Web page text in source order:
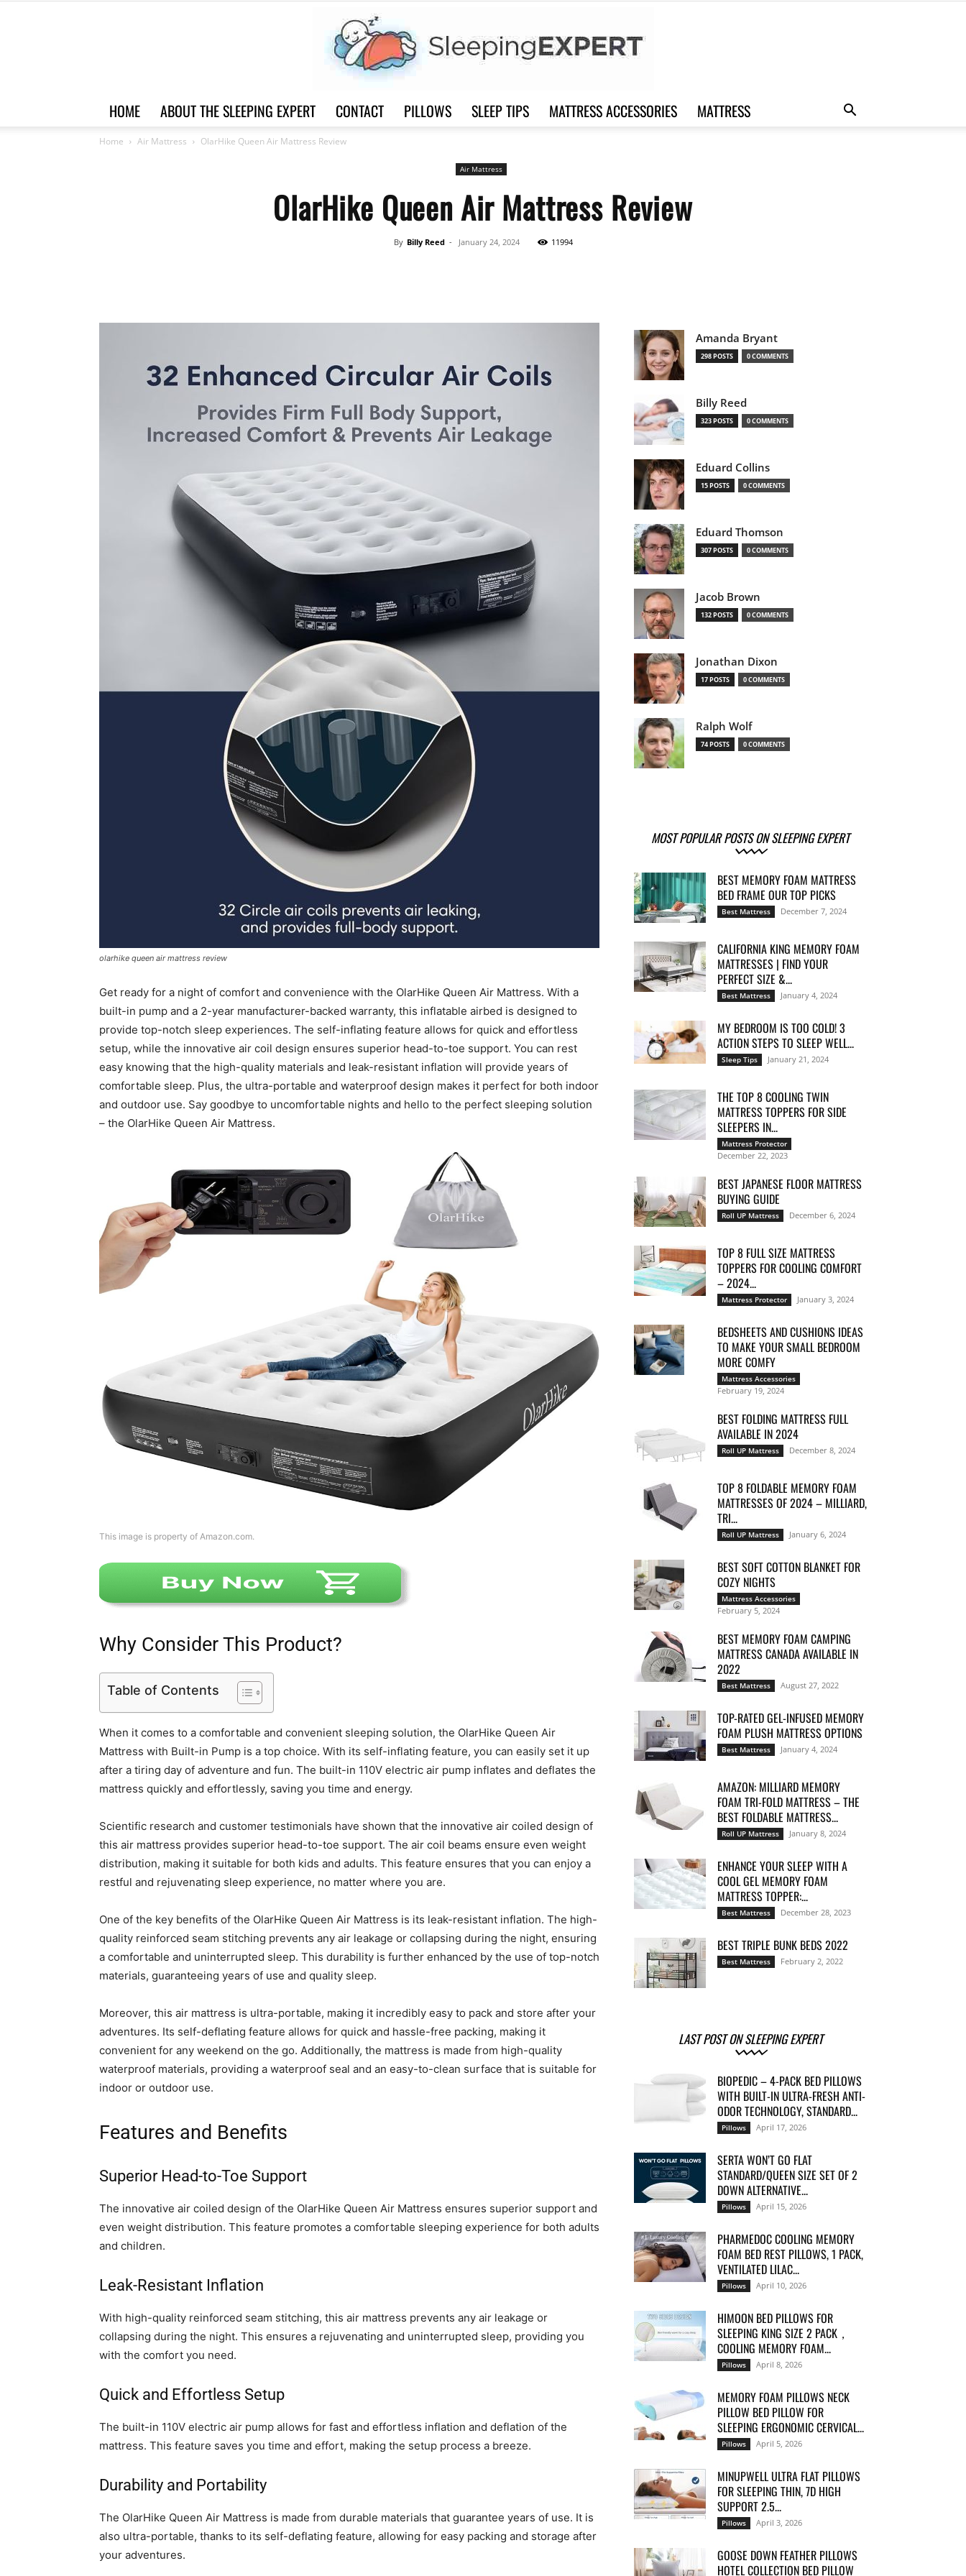
Best
Mattress
2025
HOME ABOUT THE SLEEPING EXPERT CONTACT PILLOWS SLEEP TIPS MATTRESS ACCESSORIES MATTRESS
Home Air Mattress OlarHike Queen Air Mattress Review
Air Mattress
OlarHike Queen Air Mattress Review
By Billy Reed - January 24, 2024 11994
olarhike queen air mattress review
Get ready for a night of comfort and convenience with the OlarHike Queen Air Mattress. With a
built-in pump and a 2-year manufacturer-backed warranty, this inflatable airbed is designed to
provide top-notch sleep experiences. The self-inflating feature allows for quick and effortless
setup, while the innovative air coil design ensures superior head-to-toe support. You can rest
easy knowing that the high-quality materials and leak-resistant inflation will provide years of
comfortable sleep. Plus, the ultra-portable and waterproof design makes it perfect for both indoor
and outdoor use. Say goodbye to uncomfortable nights and hello to the perfect sleeping solution
– the OlarHike Queen Air Mattress.
This image is property of Amazon.com.
Why Consider This Product?
Table of Contents
When it comes to a comfortable and convenient sleeping solution, the OlarHike Queen Air
Mattress with Built-in Pump is a top choice. With its self-inflating feature, you can easily set it up
after a tiring day of adventure and fun. The built-in 110V electric air pump inflates and deflates the
mattress quickly and effortlessly, saving you time and energy.
Scientific research and customer testimonials have shown that the innovative air coiled design of
this air mattress provides superior head-to-toe support. The air coil beams ensure even weight
distribution, making it suitable for both kids and adults. This feature ensures that you can enjoy a
restful and rejuvenating sleep experience, no matter where you are.
One of the key benefits of the OlarHike Queen Air Mattress is its leak-resistant inflation. The high-
quality reinforced seam stitching prevents any air leakage or collapsing during the night, ensuring
a comfortable and uninterrupted sleep. This durability is further enhanced by the use of top-notch
materials, guaranteeing years of use and quality sleep.
Moreover, this air mattress is ultra-portable, making it incredibly easy to pack and store after your
adventures. Its self-deflating feature allows for quick and hassle-free packing, making it
convenient for any weekend on the go. Additionally, the mattress is made from high-quality
waterproof materials, providing a waterproof seal and an easy-to-clean surface that is suitable for
indoor or outdoor use.
Features and Benefits
Superior Head-to-Toe Support
The innovative air coiled design of the OlarHike Queen Air Mattress ensures superior support and
even weight distribution. This feature promotes a comfortable sleeping experience for both adults
and children.
Leak-Resistant Inflation
With high-quality reinforced seam stitching, this air mattress prevents any air leakage or
collapsing during the night. This ensures a rejuvenating and uninterrupted sleep, providing you
with the comfort you need.
Quick and Effortless Setup
The built-in 110V electric air pump allows for fast and effortless inflation and deflation of the
mattress. This feature saves you time and effort, making the setup process a breeze.
Durability and Portability
The OlarHike Queen Air Mattress is made from durable materials that guarantee years of use. It is
also ultra-portable, thanks to its self-deflating feature, allowing for easy packing and storage after
your adventures.
Amanda Bryant
298 POSTS 0 COMMENTS
Billy Reed
323 POSTS 0 COMMENTS
Eduard Collins
15 POSTS 0 COMMENTS
Eduard Thomson
307 POSTS 0 COMMENTS
Jacob Brown
132 POSTS 0 COMMENTS
Jonathan Dixon
17 POSTS 0 COMMENTS
Ralph Wolf
74 POSTS 0 COMMENTS
MOST POPULAR POSTS ON SLEEPING EXPERT
BEST MEMORY FOAM MATTRESS
BED FRAME OUR TOP PICKS
Best Mattress December 7, 2024
CALIFORNIA KING MEMORY FOAM
MATTRESSES | FIND YOUR
PERFECT SIZE &...
Best Mattress January 4, 2024
MY BEDROOM IS TOO COLD! 3
ACTION STEPS TO SLEEP WELL...
Sleep Tips January 21, 2024
THE TOP 8 COOLING TWIN
MATTRESS TOPPERS FOR SIDE
SLEEPERS IN...
Mattress Protector
December 22, 2023
BEST JAPANESE FLOOR MATTRESS
BUYING GUIDE
Roll UP Mattress December 6, 2024
TOP 8 FULL SIZE MATTRESS
TOPPERS FOR COOLING COMFORT
– 2024...
Mattress Protector January 3, 2024
BEDSHEETS AND CUSHIONS IDEAS
TO MAKE YOUR SMALL BEDROOM
MORE COMFY
Mattress Accessories
February 19, 2024
BEST FOLDING MATTRESS FULL
AVAILABLE IN 2024
Roll UP Mattress December 8, 2024
TOP 8 FOLDABLE MEMORY FOAM
MATTRESSES OF 2024 – MILLIARD,
TRI...
Roll UP Mattress January 6, 2024
BEST SOFT COTTON BLANKET FOR
COZY NIGHTS
Mattress Accessories
February 5, 2024
BEST MEMORY FOAM CAMPING
MATTRESS CANADA AVAILABLE IN
2022
Best Mattress August 27, 2022
TOP-RATED GEL-INFUSED MEMORY
FOAM PLUSH MATTRESS OPTIONS
Best Mattress January 4, 2024
AMAZON: MILLIARD MEMORY
FOAM TRI-FOLD MATTRESS – THE
BEST FOLDABLE MATTRESS...
Roll UP Mattress January 8, 2024
ENHANCE YOUR SLEEP WITH A
COOL GEL MEMORY FOAM
MATTRESS TOPPER:...
Best Mattress December 28, 2023
BEST TRIPLE BUNK BEDS 2022
Best Mattress February 2, 2022
LAST POST ON SLEEPING EXPERT
BIOPEDIC – 4-PACK BED PILLOWS
WITH BUILT-IN ULTRA-FRESH ANTI-
ODOR TECHNOLOGY, STANDARD...
Pillows April 17, 2026
SERTA WON’T GO FLAT
STANDARD/QUEEN SIZE SET OF 2
DOWN ALTERNATIVE...
Pillows April 15, 2026
PHARMEDOC COOLING MEMORY
FOAM BED REST PILLOWS, 1 PACK,
VENTILATED LILAC...
Pillows April 10, 2026
HIMOON BED PILLOWS FOR
SLEEPING KING SIZE 2 PACK，
COOLING MEMORY FOAM...
Pillows April 8, 2026
MEMORY FOAM PILLOWS NECK
PILLOW BED PILLOW FOR
SLEEPING ERGONOMIC CERVICAL...
Pillows April 5, 2026
MINUPWELL ULTRA FLAT PILLOWS
FOR SLEEPING THIN, 7D HIGH
SUPPORT 2.5...
Pillows April 3, 2026
GOOSE DOWN FEATHER PILLOWS
HOTEL COLLECTION BED PILLOW